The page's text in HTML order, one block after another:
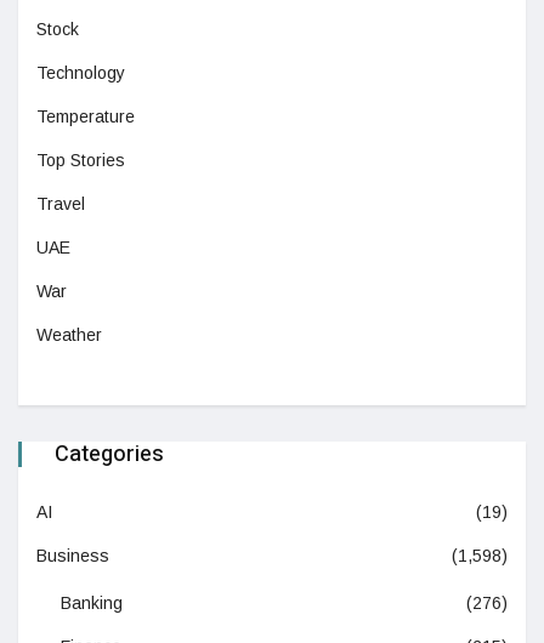
Stock
Technology
Temperature
Top Stories
Travel
UAE
War
Weather
Categories
AI (19)
Business (1,598)
Banking (276)